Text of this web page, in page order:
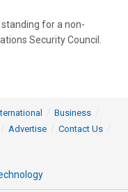
for a non-
Security Council.
Business
Advertise
Contact Us